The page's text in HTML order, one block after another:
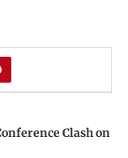
Clash on